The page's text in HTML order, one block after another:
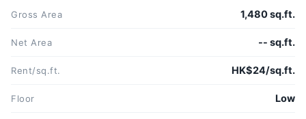
Gross Area 1,480 sq.ft.
Net Area -- sq.ft.
Rent/sq.ft. HK$24/sq.ft.
Floor Low